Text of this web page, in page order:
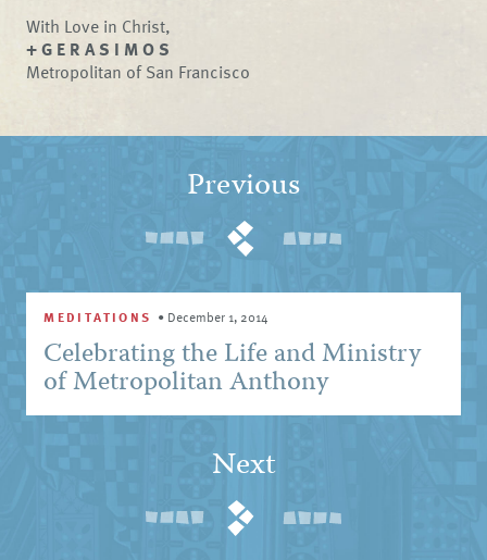
With Love in Christ,
+ G E R A S I M O S
Metropolitan of San Francisco
Previous
MEDITATIONS • December 1, 2014
Celebrating the Life and Ministry
of Metropolitan Anthony
Next